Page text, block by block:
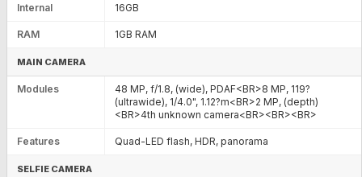
Internal 16GB
RAM 1GB RAM
MAIN CAMERA
Modules
48 MP, f/1.8, (wide), PDAF<BR>8 MP, 119?
(ultrawide), 1/4.0", 1.12?m<BR>2 MP, (depth)
<BR>4th unknown camera<BR><BR><BR>
Features Quad-LED flash, HDR, panorama
SELFIE CAMERA